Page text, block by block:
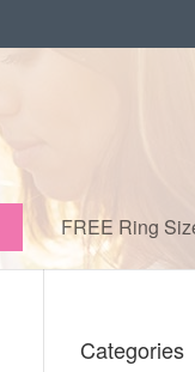
FREE Ring
Categories